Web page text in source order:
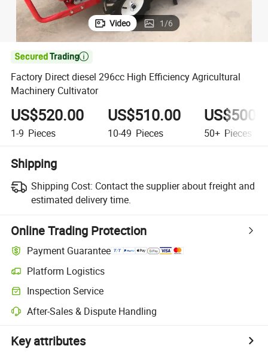
Video 1/6

Factory Direct diesel 296cc High Efficiency Agricultural
Machinery Cultivator
US$520.00
1-9 Pieces
US$510.00
10-49 Pieces 50+ Pieces
Shipping
Shipping Cost: Contact the supplier about freight and
estimated delivery time.
Online Trading Protection
Payment Guarantee
Platform Logistics
Inspection Service
After-Sales & Dispute Handling
Key attributes